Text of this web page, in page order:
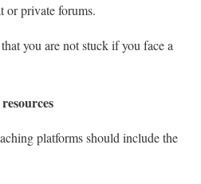
or private forums.
you are not stuck if you face a
platforms should include the